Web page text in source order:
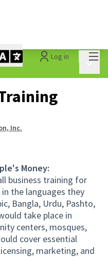
Log in
/
Inc.
Money:
business training for
the languages they
Bangla, Urdu, Pashto,
take place in
centers, mosques,
cover essential
marketing, and